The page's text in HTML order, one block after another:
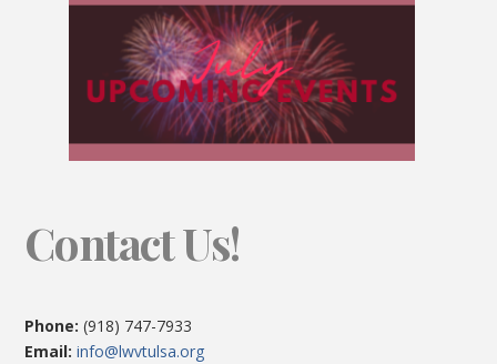
Contact Us!
Phone: (918) 747-7933
Email:info@lwvtulsa.org